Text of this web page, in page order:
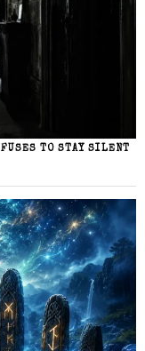
TO STAY SILENT